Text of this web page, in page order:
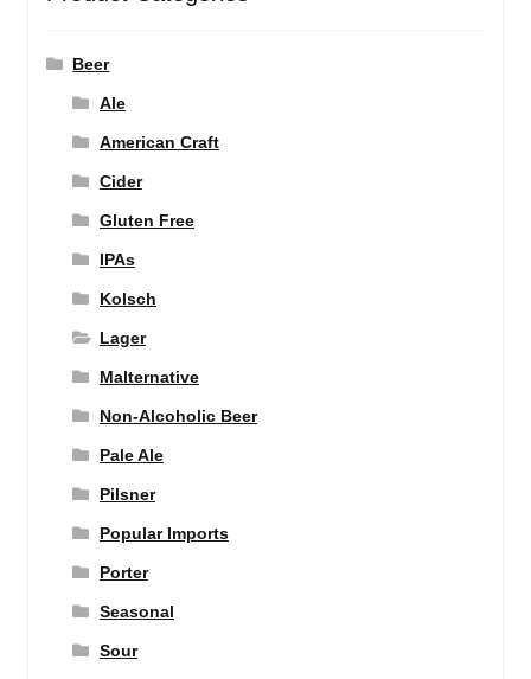
Beer
Ale
American Craft
Cider
Gluten Free
IPAs
Kolsch
Lager
Malternative
Non-Alcoholic Beer
Pale Ale
Pilsner
Popular Imports
Porter
Seasonal
Sour